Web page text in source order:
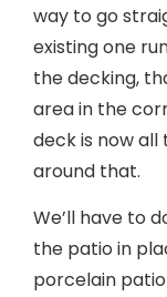
way to go
existing one
the decking,
area in the
deck is now
around that.
We’ll have to
the patio in
porcelain